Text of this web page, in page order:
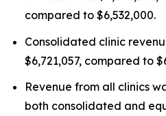
compared to $6,532,000.
Consolidated clinic
$6,721,057, compared to
Revenue from all clinics
both consolidated and